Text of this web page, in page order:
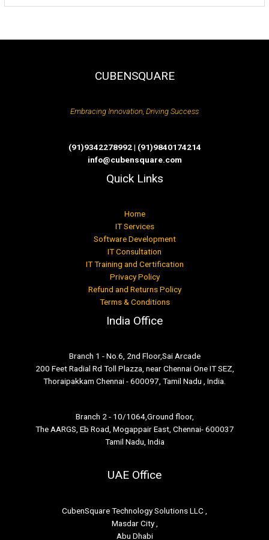
CUBENSQUARE
Embracing Innovation, Driving Success
(91)9342278992 | (91)9840174214
info@cubensquare.com
Quick Links
Home
IT Services
Software Development
IT Consultation
IT Training and Certification
Privacy Policy
Refund and Returns Policy
Terms & Conditions
India Office
Branch 1 - No.6, 2nd Floor,Sai Arcade
200 Feet Radial Rd Toll Plazza, near Chennai One IT SEZ,
Thoraipakkam Chennai - 600097, Tamil Nadu , India.
Branch 2 - 10/1064,Ground floor,
The AARGS, Eb Road, Mogappair East, Chennai- 600037
Tamil Nadu, India
UAE Office
CubenSquare Technology Solutions LLC ,
Masdar City ,
Abu Dhabi